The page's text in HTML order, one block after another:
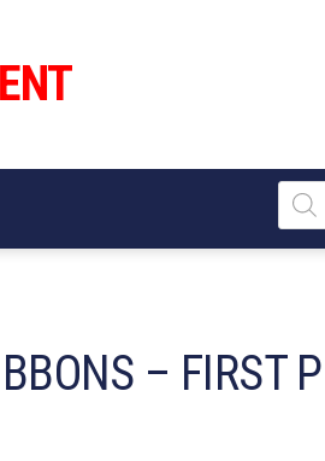
search
– FIRST